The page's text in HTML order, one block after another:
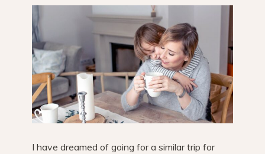
I have dreamed of going for a similar trip for